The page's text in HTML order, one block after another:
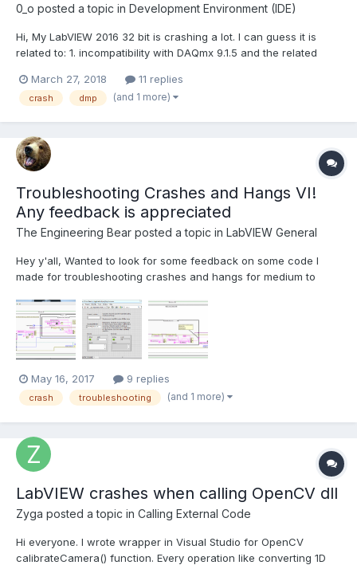
0_o posted a topic in Development Environment (IDE)
Hi, My LabVIEW 2016 32 bit is crashing a lot. I can guess it is
related to: 1. incompatibility with DAQmx 9.1.5 and the related
(NI's support jumped on that issue yet I think it is not related) 2.
an addon that I use t...
March 27, 2018 11 replies
crash dmp (and 1 more)
Troubleshooting Crashes and Hangs VI!
Any feedback is appreciated
The Engineering Bear posted a topic in LabVIEW General
Hey y'all, Wanted to look for some feedback on some code I
made for troubleshooting crashes and hangs for medium to
experiencing a crash/hang to have a simple way of narrowing
down where the problem is occurring. The VI is named Crash
Logger...
May 16, 2017 9 replies
crash troubleshooting (and 1 more)
LabVIEW crashes when calling OpenCV dll
Zyga posted a topic in Calling External Code
Hi everyone. I wrote wrapper in Visual Studio for OpenCV
calibrateCamera() function. Every operation like converting 1D